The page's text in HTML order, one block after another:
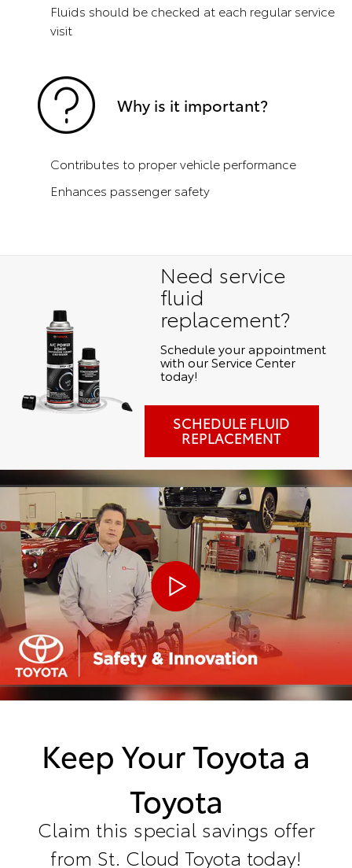
Fluids should be checked at each regular service
visit
Why is it important?
Contributes to proper vehicle performance
Enhances passenger safety
Need service
fluid
replacement?
Schedule your appointment
with our Service Center
today!
SCHEDULE FLUID
REPLACEMENT
Keep Your Toyota a
Toyota
Claim this special savings offer
from St. Cloud Toyota today!